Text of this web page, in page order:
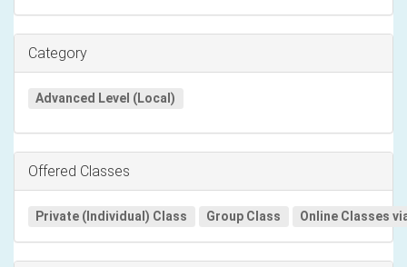
Category
Advanced Level (Local)
Offered Classes
Private (Individual) Class Group Class Online Classes